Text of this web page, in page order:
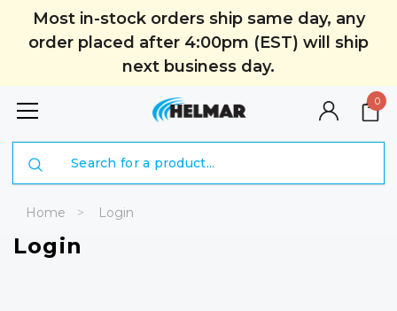
Most in-stock orders ship same day, any
order placed after 4:00pm (EST) will ship
next business day.
0
Home Login
Login